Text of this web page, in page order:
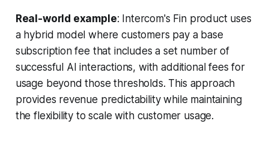
Real-world example: Intercom's Fin product uses
a hybrid model where customers pay a base
subscription fee that includes a set number of
successful AI interactions, with additional fees for
usage beyond those thresholds. This approach
provides revenue predictability while maintaining
the flexibility to scale with customer usage.